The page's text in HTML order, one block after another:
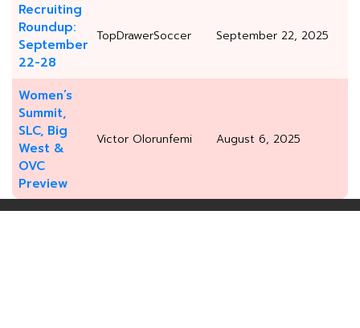
Recruiting
Roundup:
September
22-28
TopDrawerSoccer September 22, 2025
Women’s
Summit,
SLC, Big
West &
OVC
Preview
Victor Olorunfemi August 6, 2025